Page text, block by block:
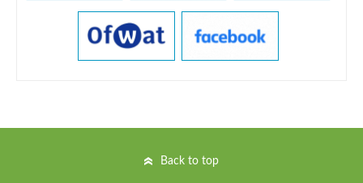
Back to top